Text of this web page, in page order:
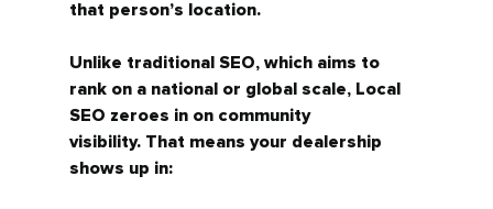
that person’s location.
Unlike traditional SEO, which aims to
rank on a national or global scale, Local
SEO zeroes in on community
visibility. That means your dealership
shows up in: